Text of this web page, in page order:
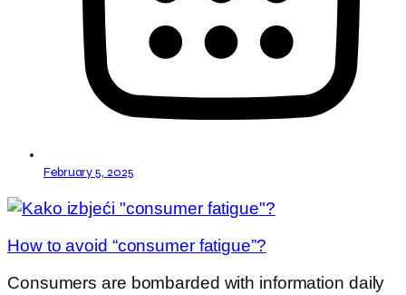
February 5, 2025
How to avoid “consumer fatigue”?
Consumers are bombarded with information daily